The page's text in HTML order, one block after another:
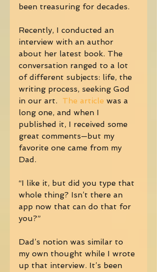
been treasuring for decades.
Recently, I conducted an
interview with an author
about her latest book. The
conversation ranged to a lot
of different subjects: life, the
writing process, seeking God
in our art.
The article was a
long one, and when I
published it, I received some
great comments—but my
favorite one came from my
Dad.
“I like it, but did you type that
whole thing? Isn’t there an
app now that can do that for
you?”
Dad’s notion was similar to
my own thought while I wrote
up that interview. It’s been